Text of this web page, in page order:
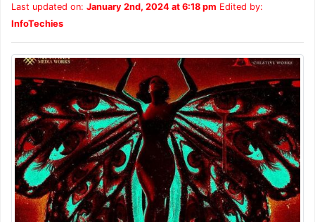
Last updated on: January 2nd, 2024 at 6:18 pm Edited by:
InfoTechies